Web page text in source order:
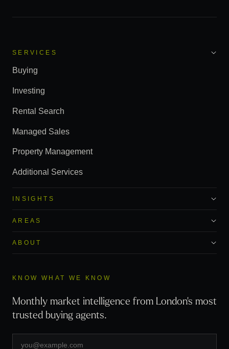
SERVICES
Buying
Investing
Rental Search
Managed Sales
Property Management
Additional Services
INSIGHTS
AREAS
ABOUT
KNOW WHAT WE KNOW
Monthly market intelligence from London's most
trusted buying agents.